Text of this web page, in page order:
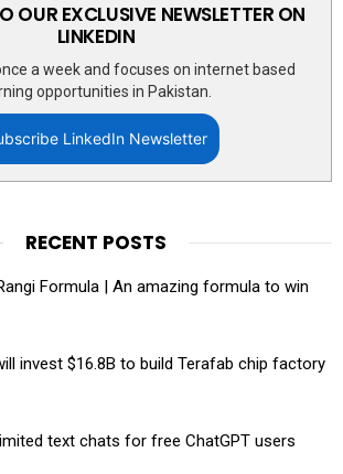
OUR EXCLUSIVE NEWSLETTER ON
LINKEDIN
a week and focuses on internet based
opportunities in Pakistan.
LinkedIn Newsletter
RECENT POSTS
Formula | An amazing formula to win
invest $16.8B to build Terafab chip factory
text chats for free ChatGPT users